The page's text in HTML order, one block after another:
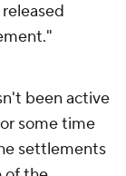
been active
some time
settlements